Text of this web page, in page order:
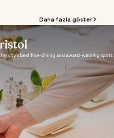
Daha fazla göster
city’s best fine-dining and award-winning